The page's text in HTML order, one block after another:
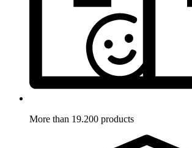
More than 19.200 products